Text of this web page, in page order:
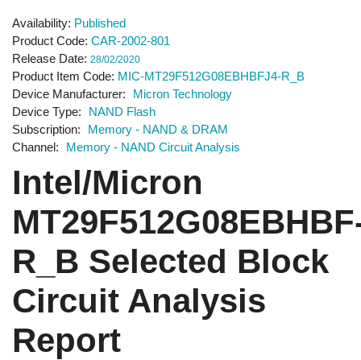
Availability Published
Product Code CAR-2002-801
Release Date 28/02/2020
Product Item Code MIC-MT29F512G08EBHBFJ4-R_B
Device Manufacturer
Micron Technology
Device Type
NAND Flash
Subscription
Memory - NAND & DRAM
Channel
Memory - NAND Circuit Analysis
Intel/Micron
R_B Selected Block
Circuit Analysis
Report